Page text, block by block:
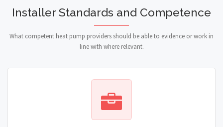
Installer Standards and Competence
What competent heat pump providers should be able to evidence or work in
line with where relevant.